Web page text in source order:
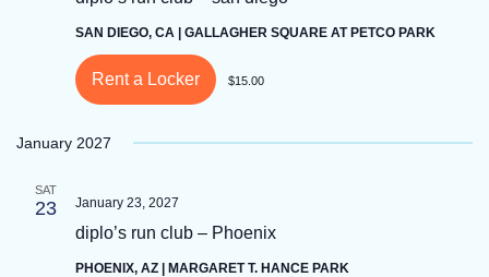
SAN DIEGO, CA | GALLAGHER SQUARE AT PETCO PARK
Rent a Locker $15.00
January 2027
SAT
23 January 23, 2027
diplo’s run club – Phoenix
PHOENIX, AZ | MARGARET T. HANCE PARK